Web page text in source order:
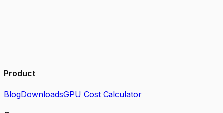
Product
BlogDownloadsGPU Cost Calculator